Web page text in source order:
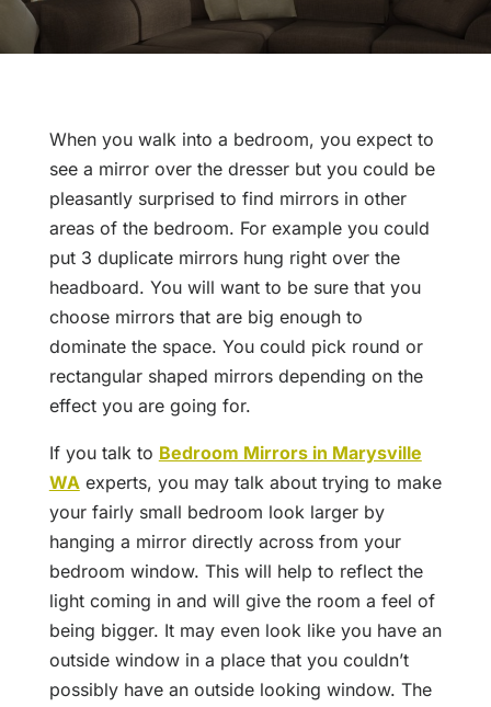
When you walk into a bedroom, you expect to
see a mirror over the dresser but you could be
pleasantly surprised to find mirrors in other
areas of the bedroom. For example you could
put 3 duplicate mirrors hung right over the
headboard. You will want to be sure that you
choose mirrors that are big enough to
dominate the space. You could pick round or
rectangular shaped mirrors depending on the
effect you are going for.
If you talk to Bedroom Mirrors in Marysville
WAexperts, you may talk about trying to make
your fairly small bedroom look larger by
hanging a mirror directly across from your
bedroom window. This will help to reflect the
light coming in and will give the room a feel of
being bigger. It may even look like you have an
outside window in a place that you couldn’t
possibly have an outside looking window. The